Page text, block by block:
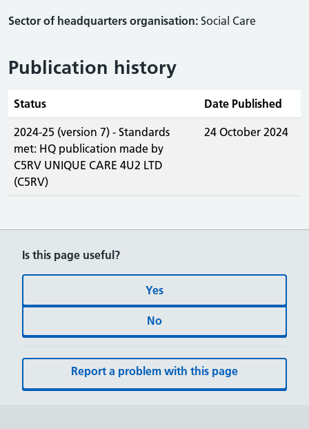
Sector of headquarters organisation: Social Care
Publication history
Status Date Published
2024-25 (version 7) - Standards
met: HQ publication made by
C5RV UNIQUE CARE 4U2 LTD
(C5RV)
24 October 2024
Is this page useful?
Yes
No
Report a problem with this page